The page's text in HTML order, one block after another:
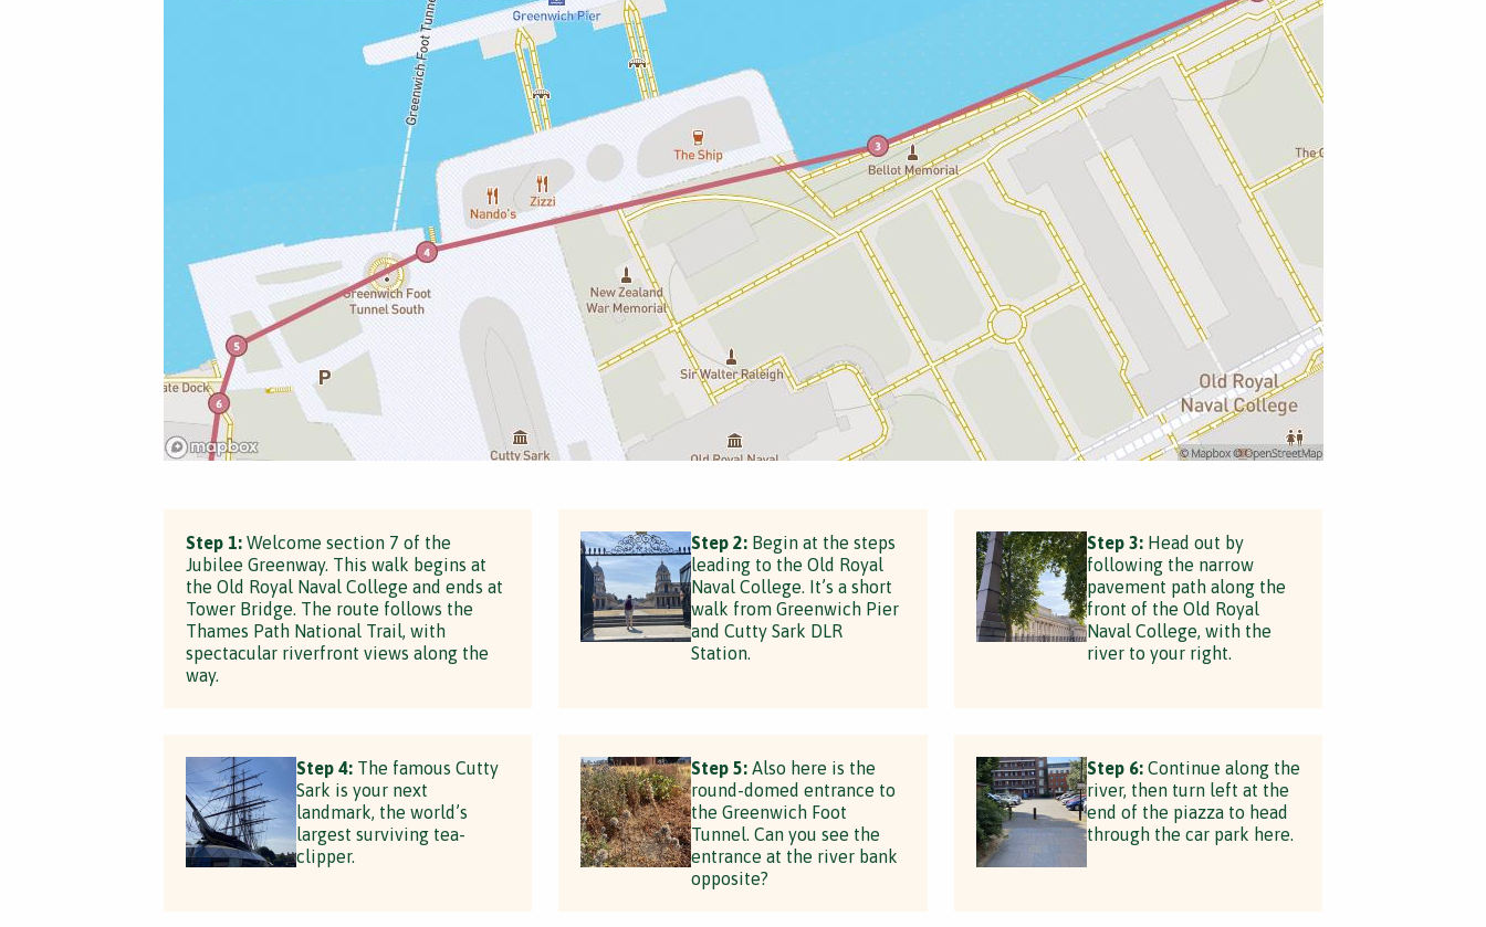
Step 1:Welcome section 7 of the
Jubilee Greenway. This walk begins at
the Old Royal Naval College and ends at
Tower Bridge. The route follows the
Thames Path National Trail, with
spectacular riverfront views along the
way.
Step 2: Begin at the steps
leading to the Old Royal
Naval College. It’s a short
walk from Greenwich Pier
and Cutty Sark DLR
Station.
Step 3:Head out by
following the narrow
pavement path along the
front of the Old Royal
Naval College, with the
river to your right.
Step 4:The famous Cutty
Sark is your next
landmark, the world’s
largest surviving tea-
clipper.
Step 5: Also here is the
round-domed entrance to
the Greenwich Foot
Tunnel. Can you see the
entrance at the river bank
opposite?
Step 6:Continue along the
river, then turn left at the
end of the piazza to head
through the car park here.